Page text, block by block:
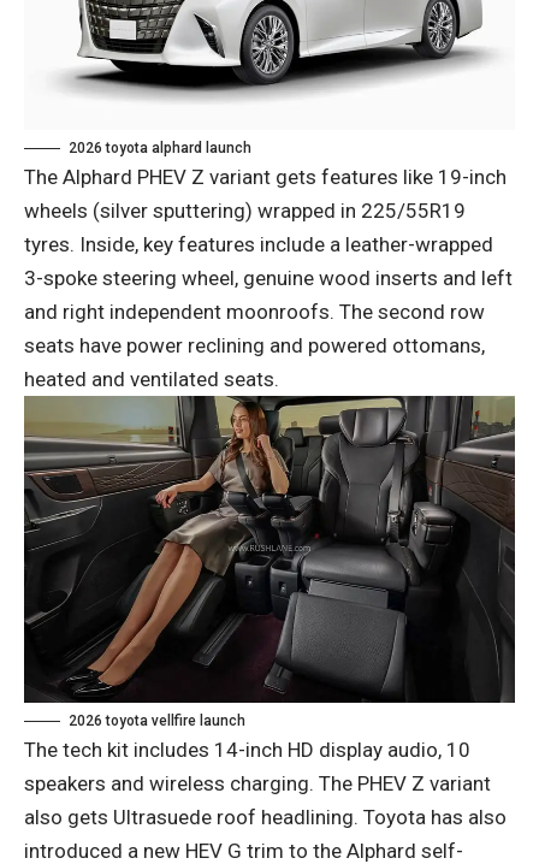
2026 toyota alphard launch
The Alphard PHEV Z variant gets features like 19-inch
wheels (silver sputtering) wrapped in 225/55R19
tyres. Inside, key features include a leather-wrapped
3-spoke steering wheel, genuine wood inserts and left
and right independent moonroofs. The second row
seats have power reclining and powered ottomans,
heated and ventilated seats.
2026 toyota vellfire launch
The tech kit includes 14-inch HD display audio, 10
speakers and wireless charging. The PHEV Z variant
also gets Ultrasuede roof headlining. Toyota has also
introduced a new HEV G trim to the Alphard self-